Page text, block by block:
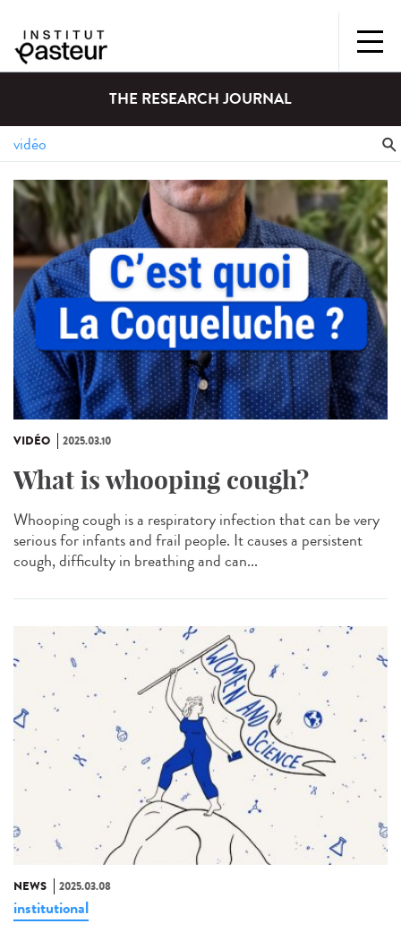
THE RESEARCH JOURNAL
VIDÉO 2025.03.10
What is whooping cough?
Whooping cough is a respiratory infection that can be very
serious for infants and frail people. It causes a persistent
cough, difficulty in breathing and can...
NEWS 2025.03.08
institutional